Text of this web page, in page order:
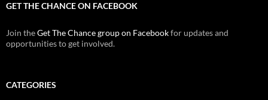
GET THE CHANCE ON FACEBOOK
Join theGet The Chance group on Facebookfor updates and
opportunities to get involved.
CATEGORIES